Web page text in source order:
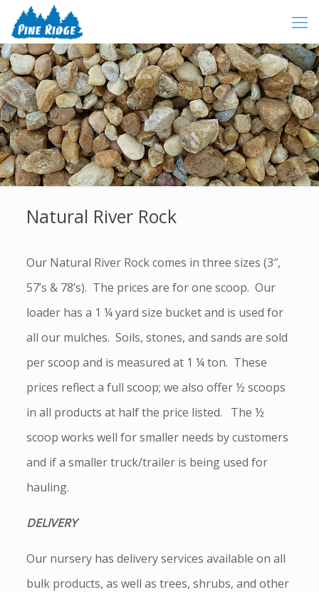
Natural River Rock
Our Natural River Rock comes in three sizes (3″,
57’s & 78’s). The prices are for one scoop. Our
loader has a 1 ¼ yard size bucket and is used for
all our mulches. Soils, stones, and sands are sold
per scoop and is measured at 1 ¼ ton. These
prices reflect a full scoop; we also offer ½ scoops
in all products at half the price listed. The ½
scoop works well for smaller needs by customers
and if a smaller truck/trailer is being used for
hauling.
DELIVERY
Our nursery has delivery services available on all
bulk products, as well as trees, shrubs, and other